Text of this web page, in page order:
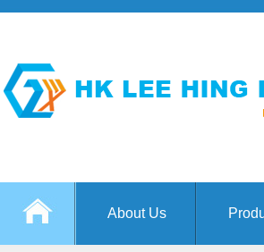
About Us